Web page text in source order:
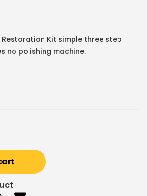
Restoration Kit simple three step
no polishing machine.